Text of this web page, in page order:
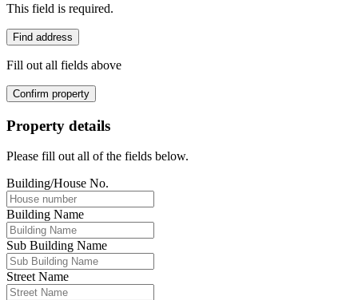
This field is required.
Find address
Fill out all fields above
Confirm property
Property details
Please fill out all of the fields below.
Building/House No.
Building Name
Sub Building Name
Street Name